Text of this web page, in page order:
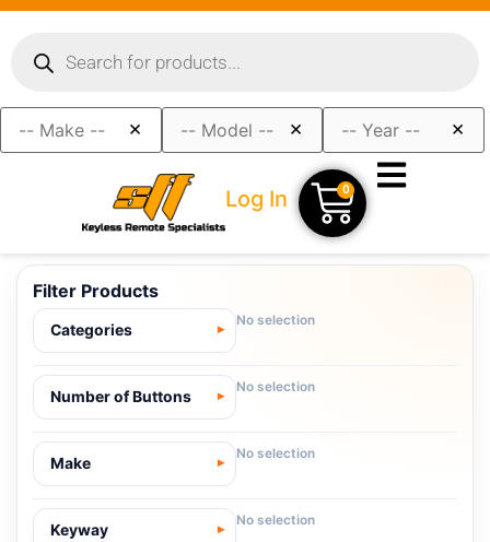
× × ×
Log In 0
Filter Products
Categories
No selection
Number of Buttons
No selection
Make
No selection
Keyway
No selection